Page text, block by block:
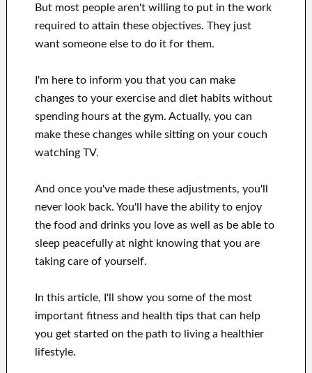
But most people aren't willingto put in the work
required to attain these objectives. They just
wantsomeone else to do it for them.
I'm here to informyou that you can make
changes toyour exercise and diet habitswithout
spending hours atthe gym. Actually, you can
make these changes while sitting on your couch
watching TV.
And onceyou've made these adjustments, you'll
never lookback. You'll
have the ability to enjoy
the food and drinks you loveas well asbe able to
sleep peacefully at night knowing that you are
taking care of yourself.
In this article, I'll showyou some of the most
important fitness and health tips that can help
you get started on the path to living a healthier
lifestyle.